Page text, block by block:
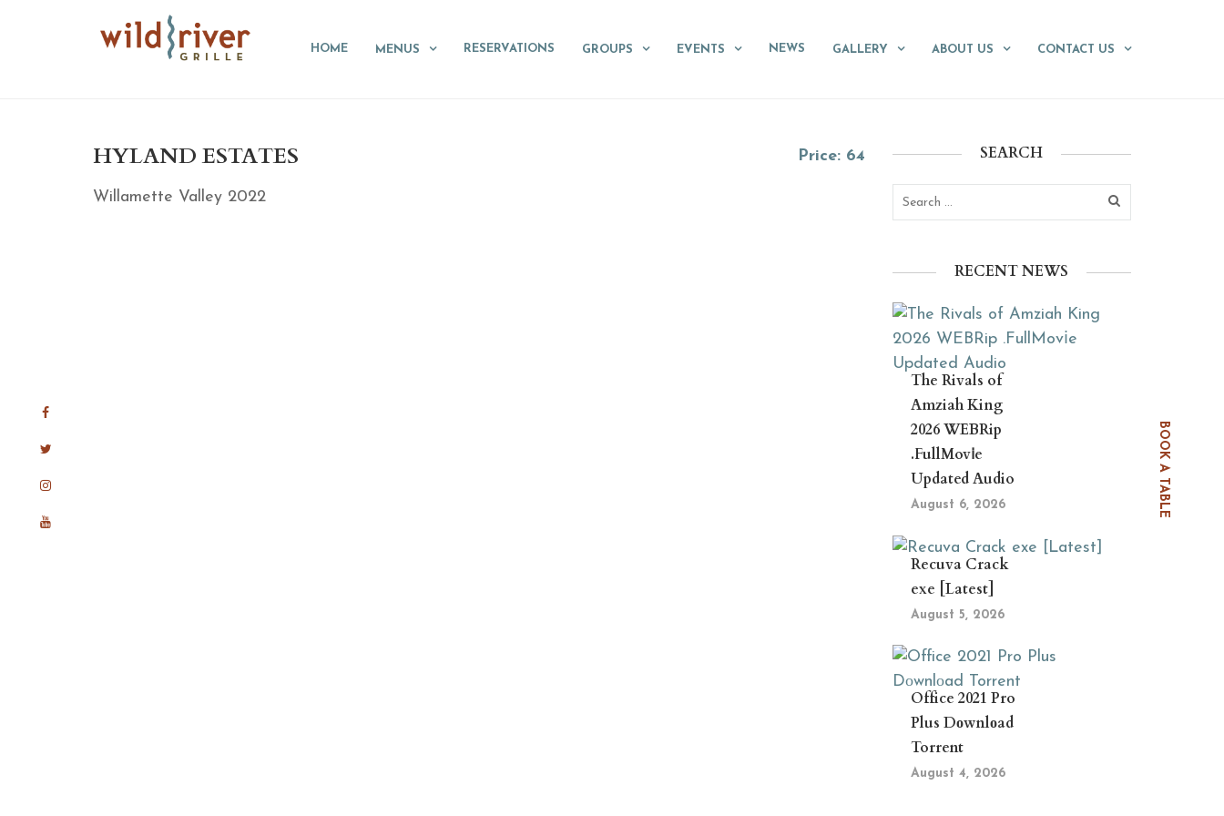
BOOK A TABLE
HOME MENUS RESERVATIONS GROUPS EVENTS NEWS GALLERY ABOUT US CONTACT US
HYLAND ESTATES
Willamette Valley 2022
Price: 64 SEARCH
RECENT NEWS
The Rivals of
Amziah King
2026 WEBRip
.FullMov𝗂e
Updated Audio
August 6, 2026
Recuva Crack
exe [Latest]
August 5, 2026
Office 2021 Pro
Plus Dоwnlоad
Torrent
August 4, 2026